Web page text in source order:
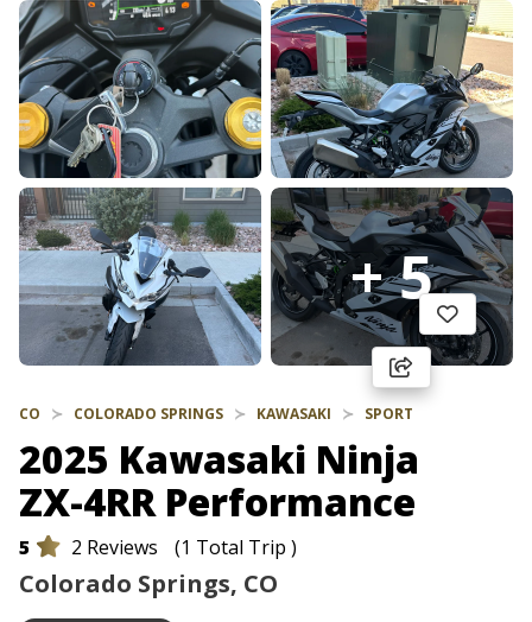
+ 5
CO COLORADO SPRINGS KAWASAKI SPORT
2025 Kawasaki Ninja
ZX-4RR Performance
5 2 Reviews (1 Total Trip )
Colorado Springs, CO